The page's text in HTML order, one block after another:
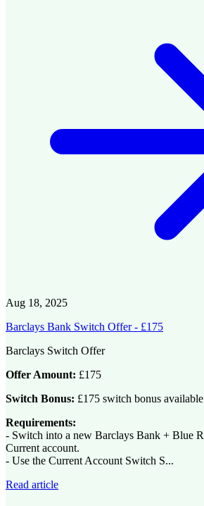
Aug 18, 2025
Barclays Bank Switch Offer - £175
Barclays Switch Offer
Offer Amount: £175
Switch Bonus: £175 switch bonus
Requirements:
- Switch into a new Barclays Bank + Blue
Current account.
- Use the Current Account Switch S...
Read article